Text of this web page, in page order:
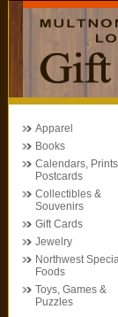
Apparel
Books
Calendars,
Postcards
Collectibles &
Souvenirs
Gift Cards
Jewelry
Northwest
Foods
Toys, Games &
Puzzles